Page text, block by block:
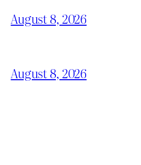
August 8, 2026
August 8, 2026